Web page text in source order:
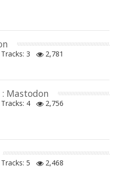
3
2,781
: Mastodon
4
2,756
5 2,468